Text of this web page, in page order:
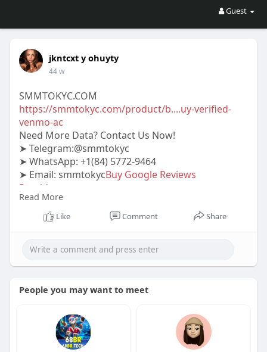
Guest
jkntcxt y ohuyty
44 w
SMMTOKYC.COM
https://smmtokyc.com/product/b....uy-verified-
venmo-ac
Need More Data? Contact Us Now!
➤ Telegram:@smmtokyc
➤ WhatsApp: +1(84) 5772-9464
➤ Email: smmtokycBuy Google Reviews
Provider
#smmtokyc
#seoservice
#socialmedia#contentwriter
Read More
Like Comment Share
People you may want to meet